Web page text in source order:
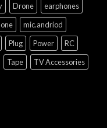
Drone
earphones
mic.andriod
Plug Power
RC
Tape
TV Accessories